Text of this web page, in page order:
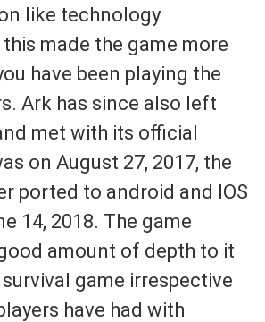
like technology
made the game more
have been playing the
Ark has since also left
met with its official
on August 27, 2017, the
ported to android and IOS
14, 2018. The game
amount of depth to it
game irrespective
have had with